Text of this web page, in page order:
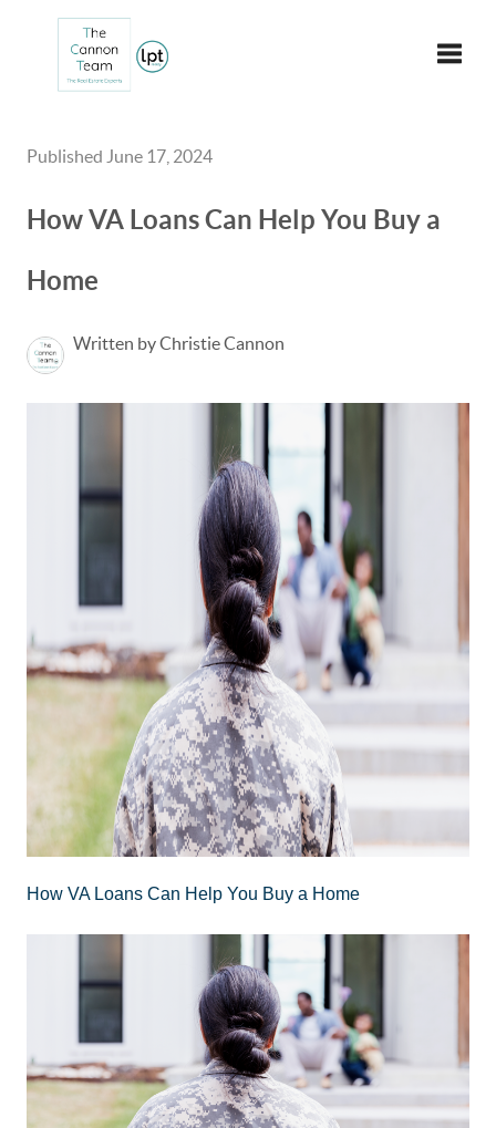
Published June 17, 2024
How VA Loans Can Help You Buy a
Home
Written by Christie Cannon
How VA Loans Can Help You Buy a Home